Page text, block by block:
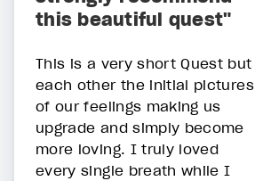
this beautiful quest"
This is a very short Quest but
each other the initial pictures
of our feelings making us
upgrade and simply become
more loving. I truly loved
every single breath while I